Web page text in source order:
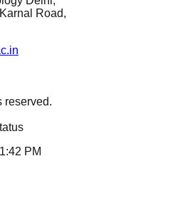
Road,
reserved.
PM